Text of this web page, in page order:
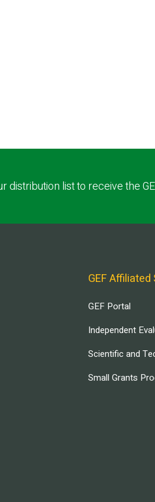
distribution list to receive the
GEF Affiliated
GEF Portal
Independent
Scientific and
Small Grants